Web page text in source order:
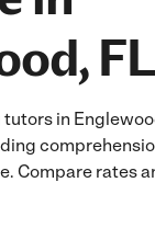
FL
in
Compare rates